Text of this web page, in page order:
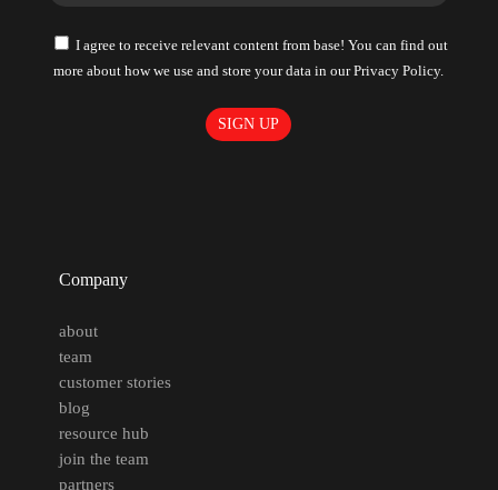
I agree to receive relevant content from base! You can find out
more about how we use and store your data in our Privacy Policy.
Company
about
team
customer stories
blog
resource hub
join the team
partners